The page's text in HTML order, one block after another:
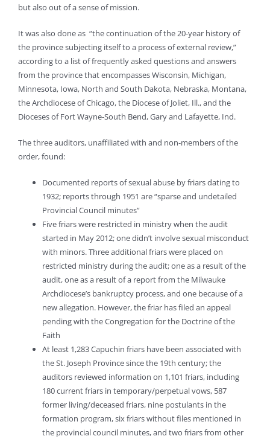
but also out of a sense of mission.
It was also done as “the continuation of the 20-year history of
the province subjecting itself to a process of external review,”
according to a list of frequently asked questions and answers
from the province that encompasses Wisconsin, Michigan,
Minnesota, Iowa, North and South Dakota, Nebraska, Montana,
the Archdiocese of Chicago, the Diocese of Joliet, Ill., and the
Dioceses of Fort Wayne-South Bend, Gary and Lafayette, Ind.
The three auditors, unaffiliated with and non-members of the
order, found:
Documented reports of sexual abuse by friars dating to
1932; reports through 1951 are “sparse and undetailed
Provincial Council minutes”
Five friars were restricted in ministry when the audit
started in May 2012; one didn’t involve sexual misconduct
with minors. Three additional friars were placed on
restricted ministry during the audit; one as a result of the
audit, one as a result of a report from the Milwauke
Archdiocese’s bankruptcy process, and one because of a
new allegation. However, the friar has filed an appeal
pending with the Congregation for the Doctrine of the
Faith
At least 1,283 Capuchin friars have been associated with
the St. Joseph Province since the 19th century; the
auditors reviewed information on 1,101 friars, including
180 current friars in temporary/perpetual vows, 587
former living/deceased friars, nine postulants in the
formation program, six friars without files mentioned in
the provincial council minutes, and two friars from other